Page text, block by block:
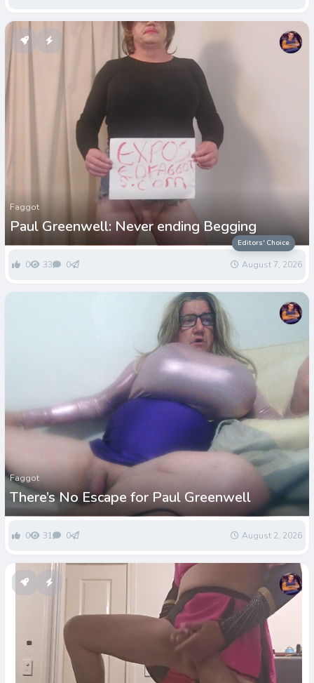
Editors' Choice
Faggot
Paul Greenwell: Never ending Begging
0 33 0 August 7, 2026
Faggot
There’s No Escape for Paul Greenwell
0 31 0 August 2, 2026